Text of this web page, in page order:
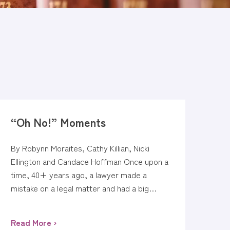
“Oh No!” Moments
By Robynn Moraites, Cathy Killian, Nicki
Ellington and Candace Hoffman Once upon a
time, 40+ years ago, a lawyer made a
mistake on a legal matter and had a big…
Read More ›